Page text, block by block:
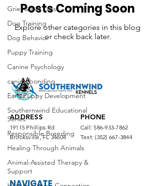
Grief & Pet Loss
Dog Training
Dog Behavior
Puppy Training
Canine Psychology
canine bonding
Early Puppy Development
Southernwind Educational
Series
Responsible Breeding
Healing Through Animals
Animal-Assisted Therapy &
Support
Posts Coming Soon
Explore other categories in this blog
or check back later.
ADDRESS
19115 Phillips Rd
Brooksville, FL 34604
PHONE
Call:586-933-7862
Text:(352) 667-3844
NAVIGATE